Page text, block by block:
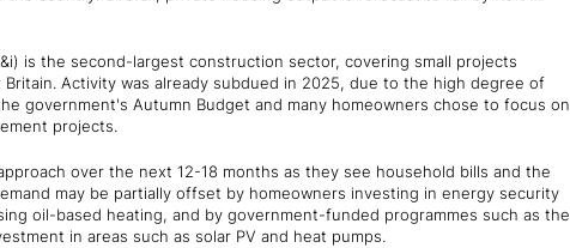
is the second-largest construction sector, covering small projects
Activity was already subdued in 2025, due to the high degree of
government's Autumn Budget and many homeowners chose to focus on
projects.
over the next 12-18 months as they see household bills and the
may be partially offset by homeowners investing in energy security
oil-based heating, and by government-funded programmes such as the
in areas such as solar PV and heat pumps.